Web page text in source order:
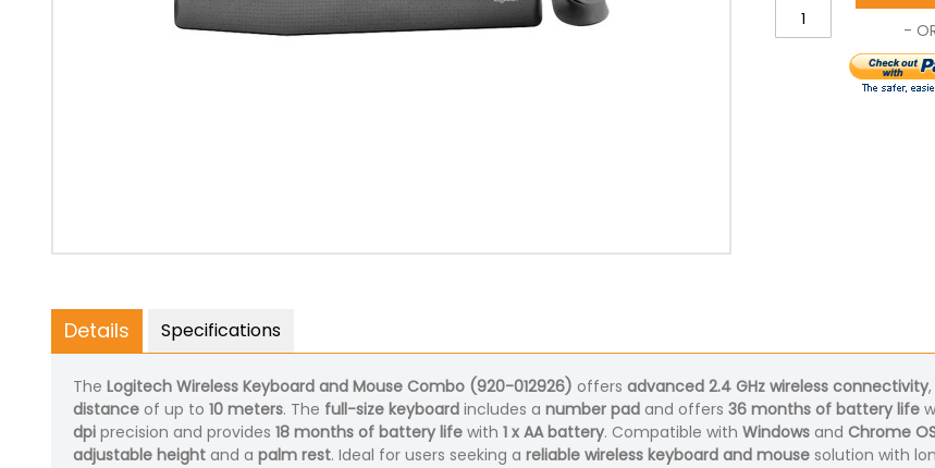
Details
The Logitech Wireless Keyboard and Mouse Combo (920-012926) offers advanced 2.4 GHz wireless connectivity
distance of up to 10 meters. The full-size keyboard includes a number pad and offers 36 months of battery life
dpi precision and provides 18 months of battery life with 1 x AA battery. Compatible with Windows and Chrome
adjustable height and a palm rest. Ideal for users seeking a reliable wireless keyboard and mouse solution with
Specifications